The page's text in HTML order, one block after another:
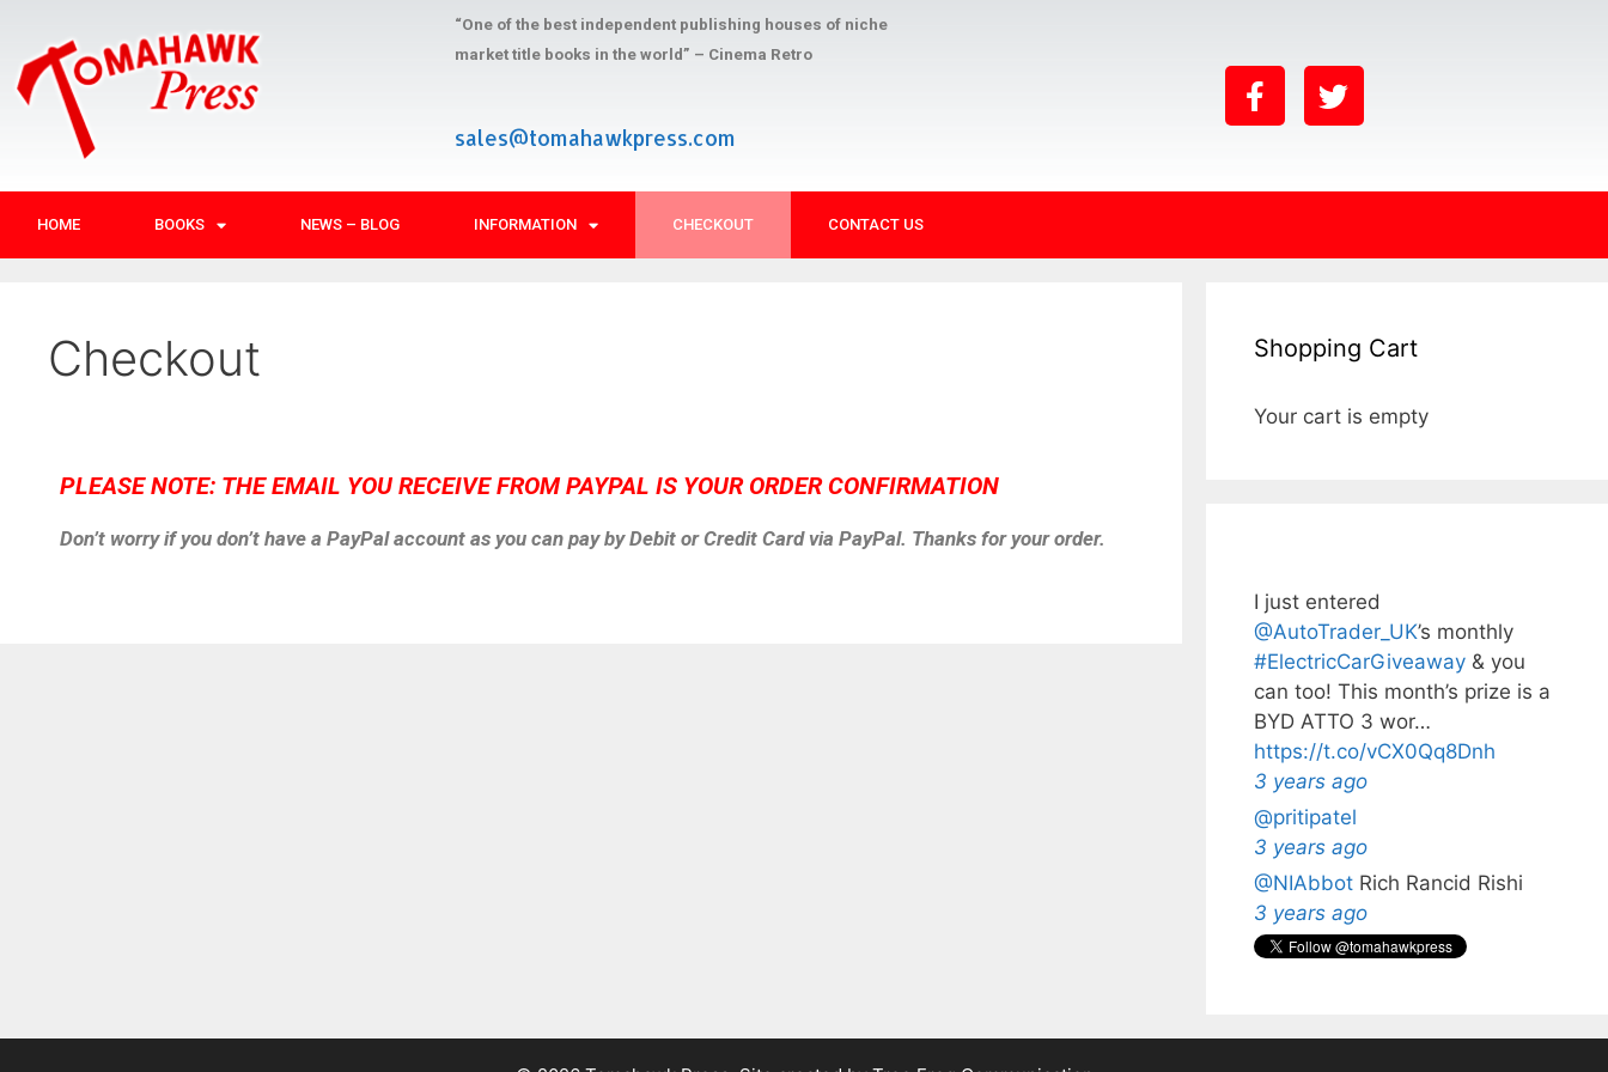
“One of the best independent publishing houses of niche
market title books in the world” – Cinema Retro
sales@tomahawkpress.com
HOME BOOKS NEWS – BLOG INFORMATION CHECKOUT CONTACT US
Checkout
PLEASE NOTE: THE EMAIL YOU RECEIVE FROM PAYPAL IS YOUR ORDER CONFIRMATION
Don’t worry if you don’t have a PayPal account as you can pay by Debit or Credit Card via PayPal. Thanks for your order.
Shopping Cart
Your cart is empty
I just entered
@AutoTrader_UK’s monthly️
#ElectricCarGiveaway & you
can too! This month’s prize is a
BYD ATTO 3 wor…
https://t.co/vCX0Qq8Dnh
3 years ago
@pritipatel
3 years ago
@NIAbbot Rich Rancid Rishi
3 years ago